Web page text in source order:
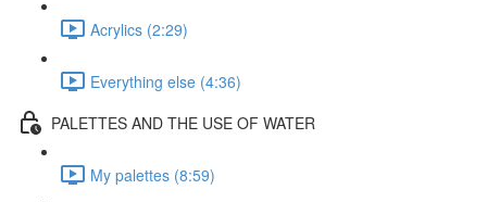
Acrylics (2:29)
Everything else (4:36)
PALETTES AND THE USE OF WATER
My palettes (8:59)